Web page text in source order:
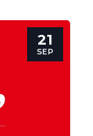
21
SEP